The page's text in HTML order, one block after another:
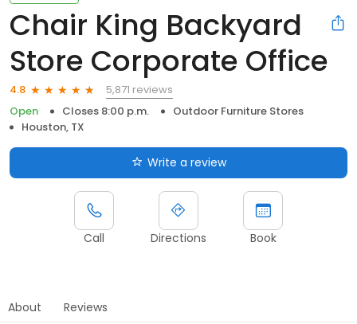
Chair King Backyard
Store Corporate Office
4.8
5,871 reviews
Open
Closes 8:00 p.m.
Outdoor Furniture Stores
Houston, TX
Write a review
Call Directions Book
About Reviews